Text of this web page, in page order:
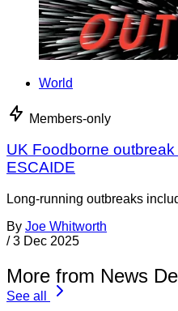
World
Members-only
UK Foodborne
ESCAIDE
Long-running outbreaks
By Joe Whitworth
/ 3 Dec 2025
More from News
See all